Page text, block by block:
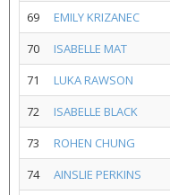
69
EMILY KRIZANEC
70
ISABELLE MAT
71
LUKA RAWSON
72
ISABELLE BLACK
73
ROHEN CHUNG
74
AINSLIE PERKINS